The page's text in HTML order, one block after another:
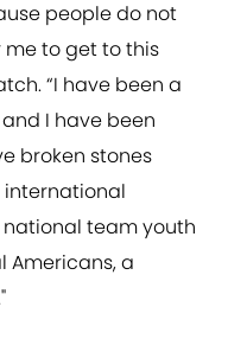
people do not
me to get to this
“I have been a
I have been
broken stones
international
team youth
Americans, a